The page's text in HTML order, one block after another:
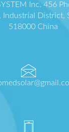
Inc. 456
Industrial District,
518000 China